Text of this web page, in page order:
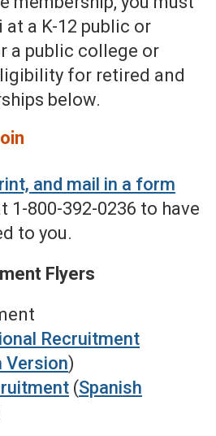
a K-12 public or
a public college or
for retired and
below.
and mail in a form
1-800-392-0236 to have
to you.
Flyers
Recruitment
Version)
(Spanish